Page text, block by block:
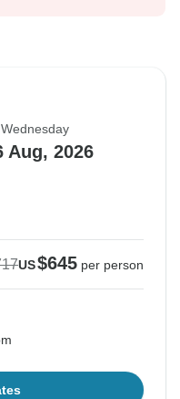
Aug, 2026
US$645 per person